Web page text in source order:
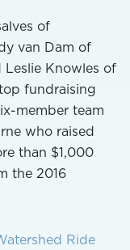
of
van Dam of
Knowles of
fundraising
member team
who raised
than $1,000
the 2016
Ride